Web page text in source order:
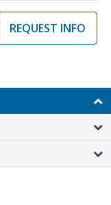
REQUEST INFO